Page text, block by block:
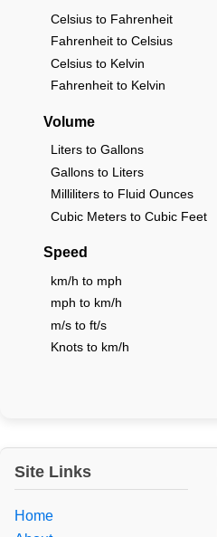
Celsius to Fahrenheit
Fahrenheit to Celsius
Celsius to Kelvin
Fahrenheit to Kelvin
Volume
Liters to Gallons
Gallons to Liters
Milliliters to Fluid Ounces
Cubic Meters to Cubic Feet
Speed
km/h to mph
mph to km/h
m/s to ft/s
Knots to km/h
Site Links
Home